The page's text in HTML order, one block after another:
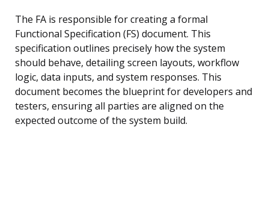
The FA is responsible for creating a formal
Functional Specification (FS) document. This
specification outlines precisely how the system
should behave, detailing screen layouts, workflow
logic, data inputs, and system responses. This
document becomes the blueprint for developers and
testers, ensuring all parties are aligned on the
expected outcome of the system build.